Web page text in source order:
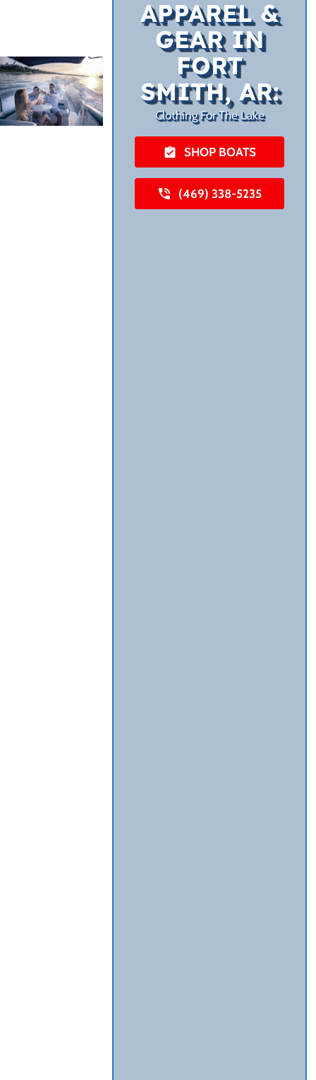
APPAREL &
GEAR IN
FORT
SMITH, AR:
Clothing For The Lake
SHOP BOATS
(469) 338-5235